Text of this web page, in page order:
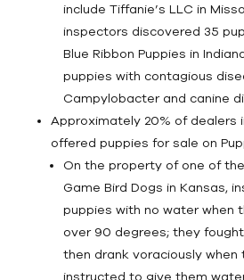
include Tiffanie’s LLC in
inspectors discovered 35
Blue Ribbon Puppies in
puppies with contagious
Campylobacter and canine
Approximately 20% of dealers
offered puppies for sale on
On the property of one of
Game Bird Dogs in Kansas,
puppies with no water when
over 90 degrees; they
then drank voraciously when
instructed to give them